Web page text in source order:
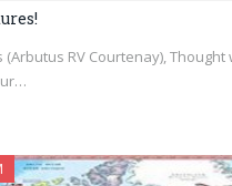
RV Courtenay), Thought